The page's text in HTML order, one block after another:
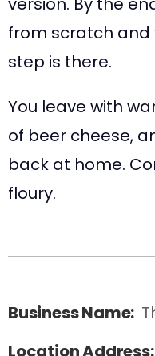
from scratch and
step is there.
You leave with
of beer cheese,
back at home.
floury.
Business Name:
Location Address: